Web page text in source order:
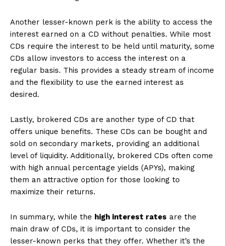
Another lesser-known perk is the ability to access the
interest earned on a CD without penalties. While most
CDs require the interest to be held until maturity, some
CDs allow investors to access the interest on a
regular basis. This provides a steady stream of income
and the flexibility to use the earned interest as
desired.
Lastly, brokered CDs are another type of CD that
offers unique benefits. These CDs can be bought and
sold on secondary markets, providing an additional
level of liquidity. Additionally, brokered CDs often come
with high annual percentage yields (APYs), making
them an attractive option for those looking to
maximize their returns.
In summary, while the high interest rates are the
main draw of CDs, it is important to consider the
lesser-known perks that they offer. Whether it’s the